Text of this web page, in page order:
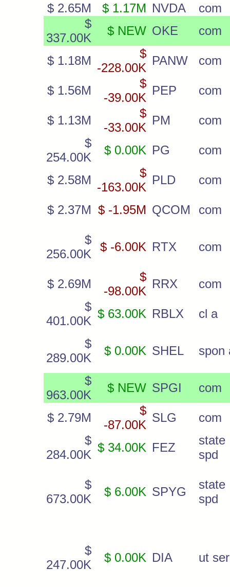
$ 2.65M
$ 1.17M NVDA
com
$
337.00K
$ NEW OKE com
$ 1.18M
$
-228.00K
PANW com
$ 1.56M
$
-39.00K
PEP com
$ 1.13M
$
-33.00K
PM
com
$
254.00K
$ 0.00K PG com
$ 2.58M
$
-163.00K
PLD com
$ 2.37M $ -1.95M QCOM com
$
256.00K
$ -6.00K RTX com
$ 2.69M
$
-98.00K
RRX
com
$
401.00K
$ 63.00K RBLX cl a
$
289.00K
$ 0.00K SHEL spon
$
963.00K
$ NEW SPGI com
$ 2.79M
$
-87.00K
SLG
com
$
284.00K
$ 34.00K FEZ
spd
$
673.00K
$ 6.00K SPYG
spd
$
247.00K
$ 0.00K DIA ut